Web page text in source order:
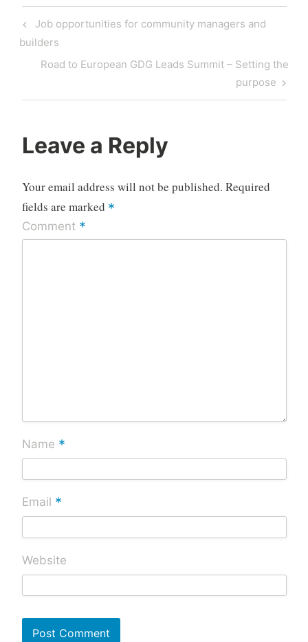
Post
navigation
Previous
Post
Job opportunities for community managers and
builders
Next
Road to European GDG Leads Summit – Setting the
purpose
Leave a Reply
Your email address will not be published. Required
fields are marked *
Comment *
Name *
Email *
Website